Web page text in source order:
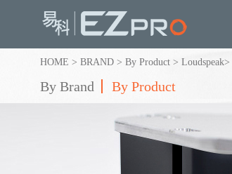
HOME > BRAND > By Product > Loudspeak>
By Brand By Product